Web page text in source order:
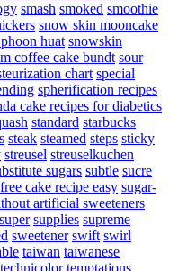
smash smoked smoothie
snow skin mooncake
huat snowskin
coffee cake bundt sour
chart special
spherification recipes
cake recipes for diabetics
standard starbucks
steak steamed steps sticky
streusel streuselkuchen
sugars subtle sucre
cake recipe easy sugar-
artificial sweeteners
super supplies supreme
sweetener swift swirl
taiwan taiwanese
technicolor temptations